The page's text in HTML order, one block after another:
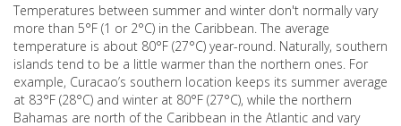
Temperatures between summer and winter don't normally vary
more than 5°F (1 or 2°C) in the Caribbean. The average
temperature is about 80°F (27°C) year-round. Naturally, southern
islands tend to be a little warmer than the northern ones. For
example, Curacao’s southern location keeps its summer average
at 83°F (28°C) and winter at 80°F (27°C), while the northern
Bahamas are north of the Caribbean in the Atlantic and vary